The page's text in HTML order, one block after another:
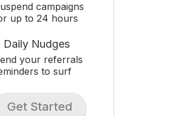
campaigns
up to 24 hours
Daily Nudges
your referrals
to surf
Get Started